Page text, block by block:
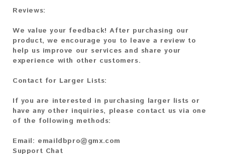
Reviews:
We value your feedback! After purchasing our
product, we encourage you to leave a review to
help us improve our services and share your
experience with other customers.
Contact for Larger Lists:
If you are interested in purchasing larger lists or
have any other inquiries, please contact us via one
of the following methods:
Email: emaildbpro@gmx.com
Support Chat